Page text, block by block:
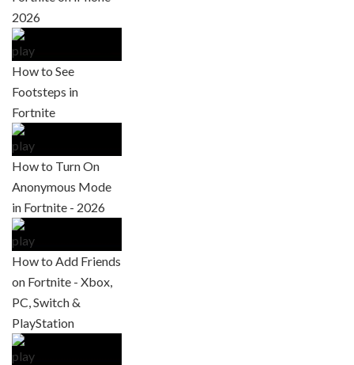
2026
How to See
Footsteps in
Fortnite
How to Turn On
Anonymous Mode
in Fortnite - 2026
How to Add Friends
on Fortnite - Xbox,
PC, Switch &
PlayStation